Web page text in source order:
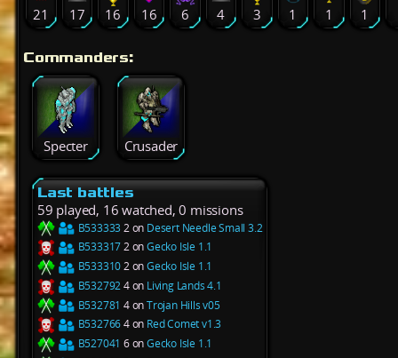
21 17 16 16 6 4 3 1 1 1
Commanders:
Specter Crusader
Last battles
59 played, 16 watched, 0 missions
B533333 2 on Desert Needle Small 3.2
B5333172 onGecko Isle 1.1
B5333102 onGecko Isle 1.1
B5327924 on Living Lands 4.1
B532781 4 onTrojan Hills v05
B5327664 on Red Comet v1.3
B527041 6 onGecko Isle 1.1